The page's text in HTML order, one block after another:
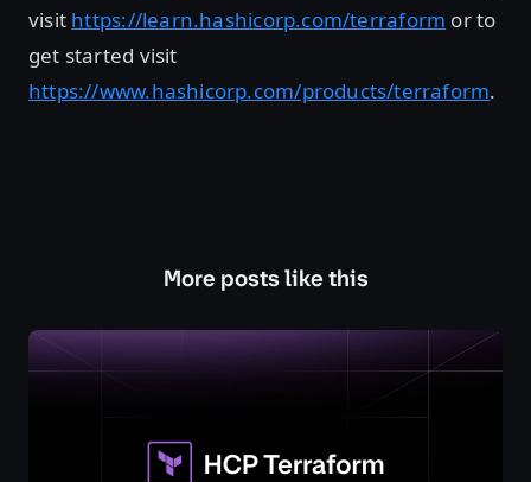
visit https://learn.hashicorp.com/terraform or to
get started visit
https://www.hashicorp.com/products/terraform.
More posts like this